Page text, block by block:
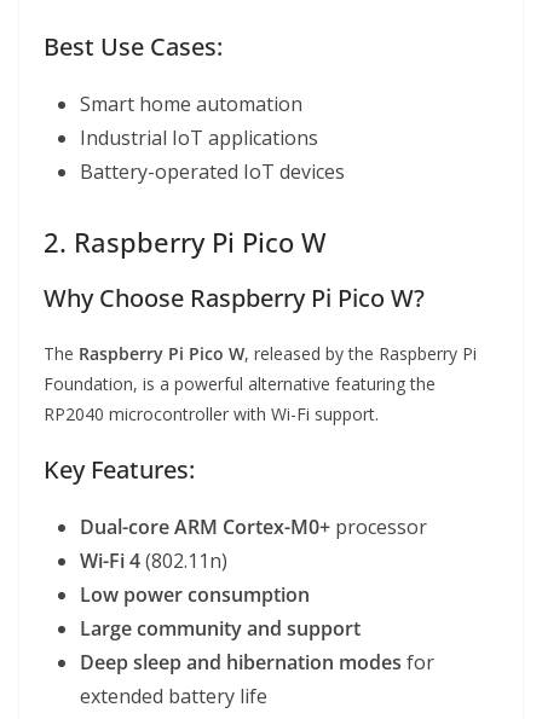
Best Use Cases:
Smart home automation
Industrial IoT applications
Battery-operated IoT devices
2. Raspberry Pi Pico W
Why Choose Raspberry Pi Pico W?
The Raspberry Pi Pico W, released by the Raspberry Pi
Foundation, is a powerful alternative featuring the
RP2040 microcontroller with Wi-Fi support.
Key Features:
Dual-core ARM Cortex-M0+ processor
Wi-Fi 4(802.11n)
Low power consumption
Large community and support
Deep sleep and hibernation modes for
extended battery life